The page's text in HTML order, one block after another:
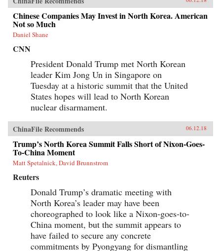
Chinese Companies May Invest in North Korea. American
Not so Much
Daniel Shane
CNN
President Donald Trump met North Korean
leader Kim Jong Un in Singapore on
Tuesday at a historic summit that the United
States hopes will lead to North Korean
nuclear disarmament.
ChinaFile Recommends 06.12.18
Trump’s North Korea Summit Falls Short of Nixon-Goes-
To-China Moment
Matt Spetalnick, David Brunnstrom
Reuters
Donald Trump’s dramatic meeting with
North Korea’s leader may have been
choreographed to look like a Nixon-goes-to-
China moment, but the summit appears to
have failed to secure any concrete
commitments by Pyongyang for dismantling